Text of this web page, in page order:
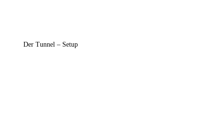
Der Tunnel – Setup